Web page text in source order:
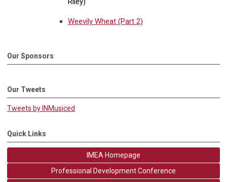
Weevily Wheat (Part 2)
Our Sponsors
Our Tweets
Tweets by INMusiced
Quick Links
IMEA Homepage
Professional Development Conference